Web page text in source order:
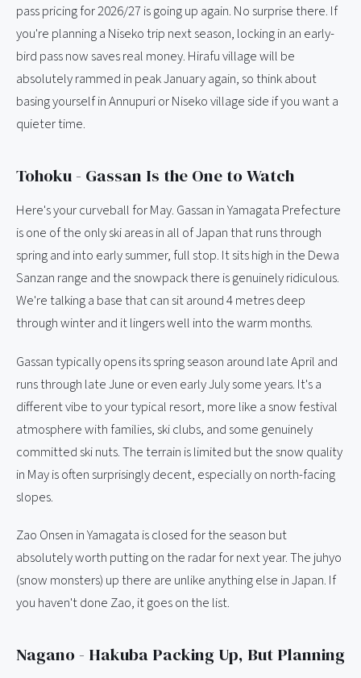
pass pricing for 2026/27 is going up again. No surprise there. If
you're planning a Niseko trip next season, locking in an early-
bird pass now saves real money. Hirafu village will be
absolutely rammed in peak January again, so think about
basing yourself in Annupuri or Niseko village side if you want a
quieter time.
Tohoku - Gassan Is the One to Watch
Here's your curveball for May. Gassan in Yamagata Prefecture
is one of the only ski areas in all of Japan that runs through
spring and into early summer, full stop. It sits high in the Dewa
Sanzan range and the snowpack there is genuinely ridiculous.
We're talking a base that can sit around 4 metres deep
through winter and it lingers well into the warm months.
Gassan typically opens its spring season around late April and
runs through late June or even early July some years. It's a
different vibe to your typical resort, more like a snow festival
atmosphere with families, ski clubs, and some genuinely
committed ski nuts. The terrain is limited but the snow quality
in May is often surprisingly decent, especially on north-facing
slopes.
Zao Onsen in Yamagata is closed for the season but
absolutely worth putting on the radar for next year. The juhyo
(snow monsters) up there are unlike anything else in Japan. If
you haven't done Zao, it goes on the list.
Nagano - Hakuba Packing Up, But Planning